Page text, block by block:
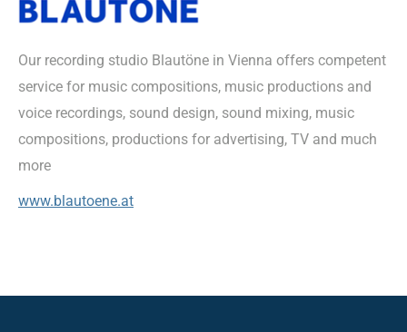
Our recording studio Blautöne in Vienna offers competent
service for music compositions, music productions and
voice recordings, sound design, sound mixing, music
compositions, productions for advertising, TV and much
more
www.blautoene.at